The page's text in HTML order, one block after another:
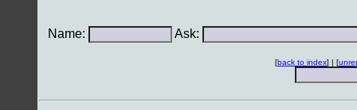
Name: Ask:
[back to index] | [